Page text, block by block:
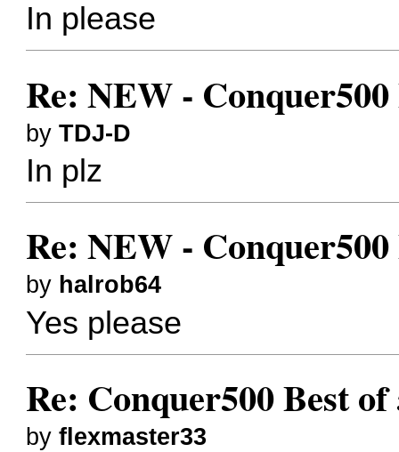
In please
Re: NEW -
byTDJ-D
In plz
Re: NEW -
by halrob64
Yes please
Re: Conquer500 Best
byflexmaster33